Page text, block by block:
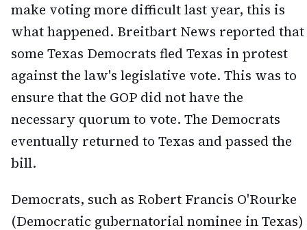
make voting more difficult last year, this is
what happened. Breitbart News reported that
some Texas Democrats fled Texas in protest
against the law's legislative vote. This was to
ensure that the GOP did not have the
necessary quorum to vote. The Democrats
eventually returned to Texas and passed the
bill.
Democrats, such as Robert Francis O'Rourke
(Democratic gubernatorial nominee in Texas)